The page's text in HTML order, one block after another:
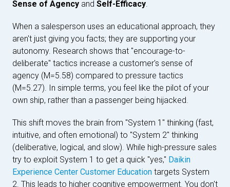
Sense of Agency and Self-Efficacy.
When a salesperson uses an educational approach, they
aren't just giving you facts; they are supporting your
autonomy. Research shows that "encourage-to-
deliberate" tactics increase a customer's sense of
agency (M=5.58) compared to pressure tactics
(M=5.27). In simple terms, you feel like the pilot of your
own ship, rather than a passenger being hijacked.
This shift moves the brain from "System 1" thinking (fast,
intuitive, and often emotional) to "System 2" thinking
(deliberative, logical, and slow). While high-pressure sales
try to exploit System 1 to get a quick "yes," Daikin
Experience Center Customer Education targets System
2. This leads to higher cognitive empowerment. You don't